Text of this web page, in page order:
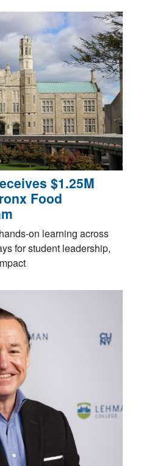
$1.25M
Food
on learning across
for student leadership,